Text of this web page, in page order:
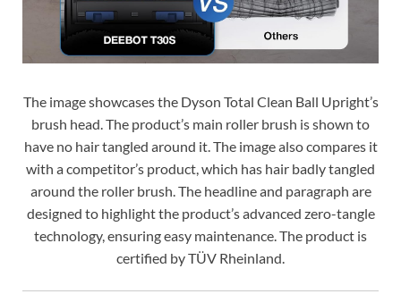
The image showcases the Dyson Total Clean Ball Upright’s
brush head. The product’s main roller brush is shown to
have no hair tangled around it. The image also compares it
with a competitor’s product, which has hair badly tangled
around the roller brush. The headline and paragraph are
designed to highlight the product’s advanced zero-tangle
technology, ensuring easy maintenance. The product is
certified by TÜV Rheinland.